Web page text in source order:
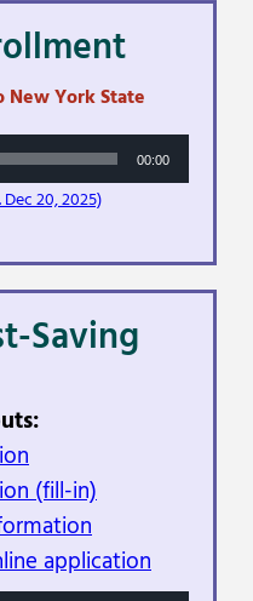
New York State
00:00
20, 2025)
Saving
(fill-in)
application